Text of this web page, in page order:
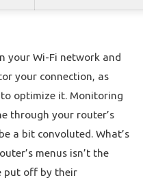
your Wi-Fi network and
your connection, as
optimize it. Monitoring
through your router’s
a bit convoluted. What’s
menus isn’t the
put off by their